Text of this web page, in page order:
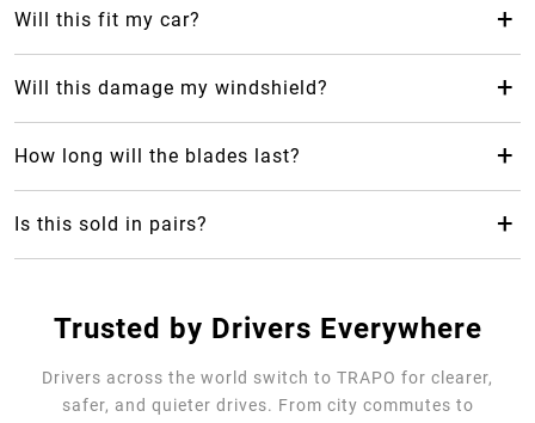
longer than your average rubber car wiper.
Will this fit my car? +
Will this damage my windshield? +
windshield as it causes less friction.
How long will the blades last? +
Is this sold in pairs? +
Trusted by Drivers Everywhere
Drivers across the world switch to TRAPO for clearer,
safer, and quieter drives. From city commutes to